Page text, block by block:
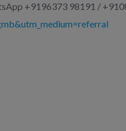
+9196373 98191 /